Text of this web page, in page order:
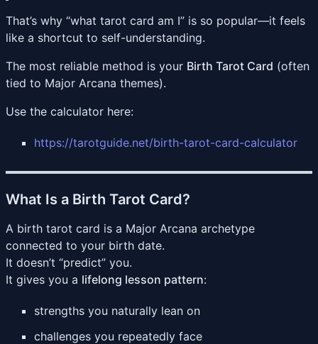
That’s why “what tarot card am I” is so popular—it feels
like a shortcut to self-understanding.
The most reliable method is your Birth Tarot Card (often
tied to Major Arcana themes).
Use the calculator here:
https://tarotguide.net/birth-tarot-card-calculator
What Is a Birth Tarot Card?
A birth tarot card is a Major Arcana archetype
connected to your birth date.
It doesn’t “predict” you.
It gives you a lifelong lesson pattern:
strengths you naturally lean on
challenges you repeatedly face